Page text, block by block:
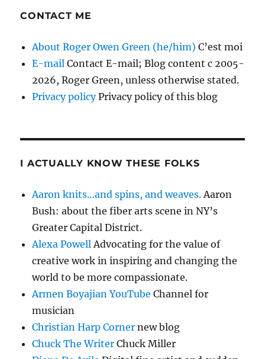
CONTACT ME
About Roger Owen Green (he/him) C’est moi
E-mail Contact E-mail; Blog content c 2005-
2026, Roger Green, unless otherwise stated.
Privacy policyPrivacy policy of this blog
I ACTUALLY KNOW THESE FOLKS
Aaron knits…and spins, and weaves.Aaron
Bush: about the fiber arts scene in NY’s
Greater Capital District.
Alexa PowellAdvocating for the value of
creative work in inspiring and changing the
world to be more compassionate.
Armen Boyajian YouTube Channel for
musician
Christian Harp Corner new blog
Chuck The Writer Chuck Miller